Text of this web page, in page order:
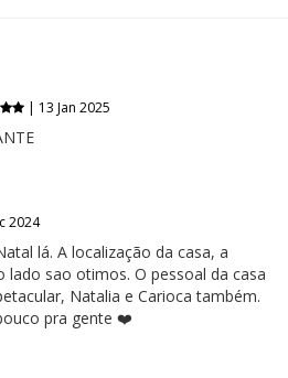
| 13 Jan 2025
2024
lá. A localização da casa, a
lado sao otimos. O pessoal da casa
Natalia e Carioca também.
pra gente ❤️